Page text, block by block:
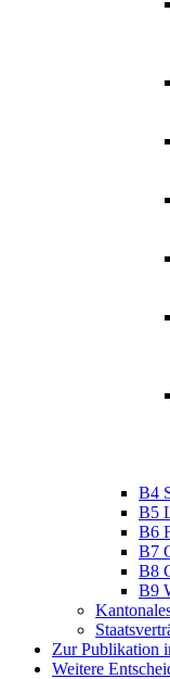
B4
B5
B6
B7
B8
B9
Zur Publikation
Weitere